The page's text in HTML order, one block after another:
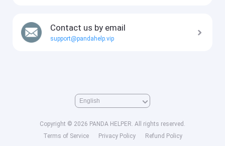
Contact us by email
support@pandahelp.vip
Copyright © 2026 PANDA HELPER. All rights reserved.
Terms of Service
Privacy Policy Refund Policy